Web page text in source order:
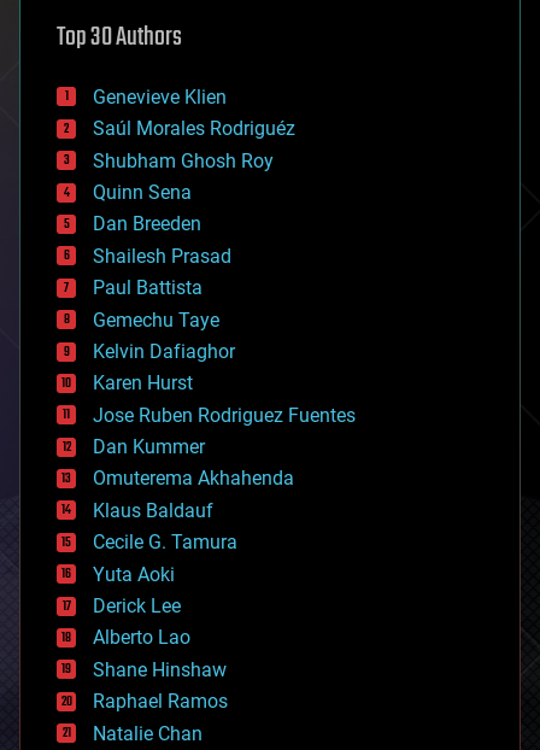
augmented reality
bees
big data
bioengineering
biological
bionic
bioprinting
biotech/medical
bitcoin
blockchains
business
chemistry
climatology
complex systems
computing
cosmology
counterterrorism
cryonics
cryptocurrencies
cybercrime/malcode
cyborgs
defense
disruptive technology
driverless cars
drones
economics
education
electronics
employment
Top 30 Authors
Genevieve Klien
Saúl Morales Rodriguéz
Shubham Ghosh Roy
Quinn Sena
Dan Breeden
Shailesh Prasad
Paul Battista
Gemechu Taye
Kelvin Dafiaghor
Karen Hurst
Jose Ruben Rodriguez Fuentes
Dan Kummer
Omuterema Akhahenda
Klaus Baldauf
Cecile G. Tamura
Yuta Aoki
Derick Lee
Alberto Lao
Shane Hinshaw
Raphael Ramos
Natalie Chan